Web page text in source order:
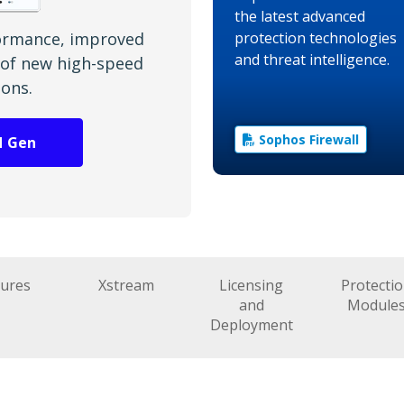
improved
new high-speed
Gen
the latest advanced
protection technologies
and threat intelligence.
Sophos Firewall
Xstream
Licensing
and
Deployment